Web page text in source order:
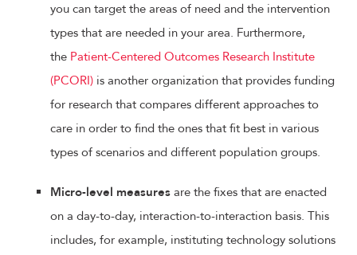
you can target the areas of need and the intervention
types that are needed in your area. Furthermore,
the Patient-Centered Outcomes Research Institute
(PCORI) is another organization that provides funding
for research that compares different approaches to
care in order to find the ones that fit best in various
types of scenarios and different population groups.
Micro-level measures are the fixes that are enacted
on a day-to-day, interaction-to-interaction basis. This
includes, for example, instituting technology solutions